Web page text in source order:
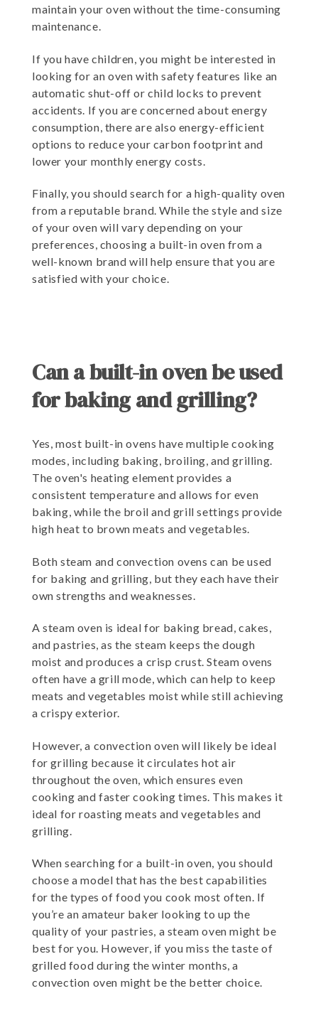
maintain your oven without the time-consuming
maintenance.
If you have children, you might be interested in
looking for an oven with safety features like an
automatic shut-off or child locks to prevent
accidents. If you are concerned about energy
consumption, there are also energy-efficient
options to reduce your carbon footprint and
lower your monthly energy costs.
Finally, you should search for a high-quality oven
from a reputable brand. While the style and size
of your oven will vary depending on your
preferences, choosing a built-in oven from a
well-known brand will help ensure that you are
satisfied with your choice.
Can a built-in oven be used
for baking and grilling?
Yes, most built-in ovens have multiple cooking
modes, including baking, broiling, and grilling.
The oven's heating element provides a
consistent temperature and allows for even
baking, while the broil and grill settings provide
high heat to brown meats and vegetables.
Both steam and convection ovens can be used
for baking and grilling, but they each have their
own strengths and weaknesses.
A steam oven is ideal for baking bread, cakes,
and pastries, as the steam keeps the dough
moist and produces a crisp crust. Steam ovens
often have a grill mode, which can help to keep
meats and vegetables moist while still achieving
a crispy exterior.
However, a convection oven will likely be ideal
for grilling because it circulates hot air
throughout the oven, which ensures even
cooking and faster cooking times. This makes it
ideal for roasting meats and vegetables and
grilling.
When searching for a built-in oven, you should
choose a model that has the best capabilities
for the types of food you cook most often. If
you’re an amateur baker looking to up the
quality of your pastries, a steam oven might be
best for you. However, if you miss the taste of
grilled food during the winter months, a
convection oven might be the better choice.